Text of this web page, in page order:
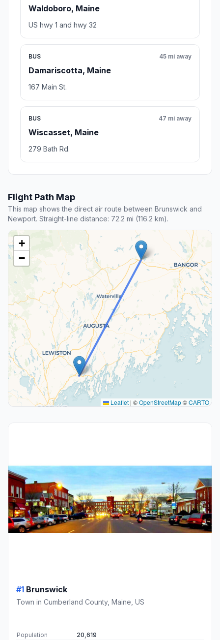
Waldoboro, Maine
US hwy 1 and hwy 32
BUS
Damariscotta, Maine
45 mi away
167 Main St.
BUS
Wiscasset, Maine
47 mi away
279 Bath Rd.
Flight Path Map
This map shows the direct air route between Brunswick and
Newport. Straight-line distance: 72.2 mi (116.2 km).
+
−
Leaflet | ©OpenStreetMap©CARTO
#1 Brunswick
Town in Cumberland County, Maine, US
Population
20,619